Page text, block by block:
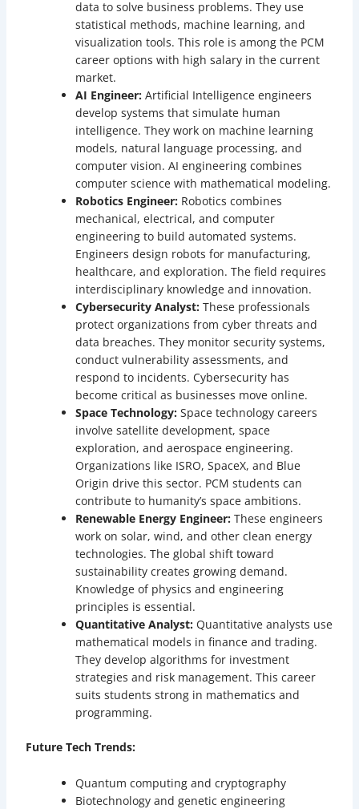
data to solve business problems. They use
statistical methods, machine learning, and
visualization tools. This role is among the PCM
career options with high salary in the current
market.
AI Engineer:Artificial Intelligence engineers
develop systems that simulate human
intelligence. They work on machine learning
models, natural language processing, and
computer vision. AI engineering combines
computer science with mathematical modeling.
Robotics Engineer:Robotics combines
mechanical, electrical, and computer
engineering to build automated systems.
Engineers design robots for manufacturing,
healthcare, and exploration. The field requires
interdisciplinary knowledge and innovation.
Cybersecurity Analyst:These professionals
protect organizations from cyber threats and
data breaches. They monitor security systems,
conduct vulnerability assessments, and
respond to incidents. Cybersecurity has
become critical as businesses move online.
Space Technology:Space technology careers
involve satellite development, space
exploration, and aerospace engineering.
Organizations like ISRO, SpaceX, and Blue
Origin drive this sector. PCM students can
contribute to humanity’s space ambitions.
Renewable Energy Engineer:These engineers
work on solar, wind, and other clean energy
technologies. The global shift toward
sustainability creates growing demand.
Knowledge of physics and engineering
principles is essential.
Quantitative Analyst:Quantitative analysts use
mathematical models in finance and trading.
They develop algorithms for investment
strategies and risk management. This career
suits students strong in mathematics and
programming.
Future Tech Trends:
Quantum computing and cryptography
Biotechnology and genetic engineering